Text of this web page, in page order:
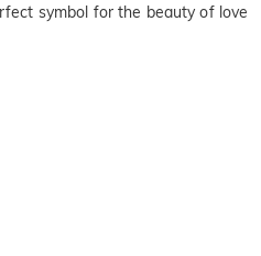
symbol for the beauty of love